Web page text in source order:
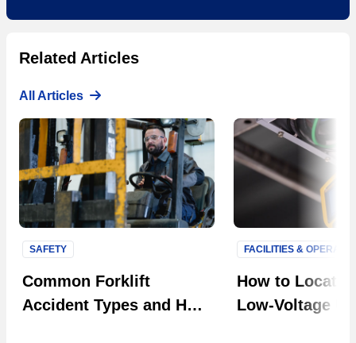
Related Articles
All Articles
Common Forklift
Accident Types and How
SAFETY
How to Locate
Low-Voltage
FACILITIES &